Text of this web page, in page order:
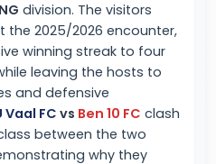
division. The visitors
the 2025/2026 encounter,
winning streak to four
leaving the hosts to
and defensive
Vaal FC vs Ben 10 FC clash
between the two
why they